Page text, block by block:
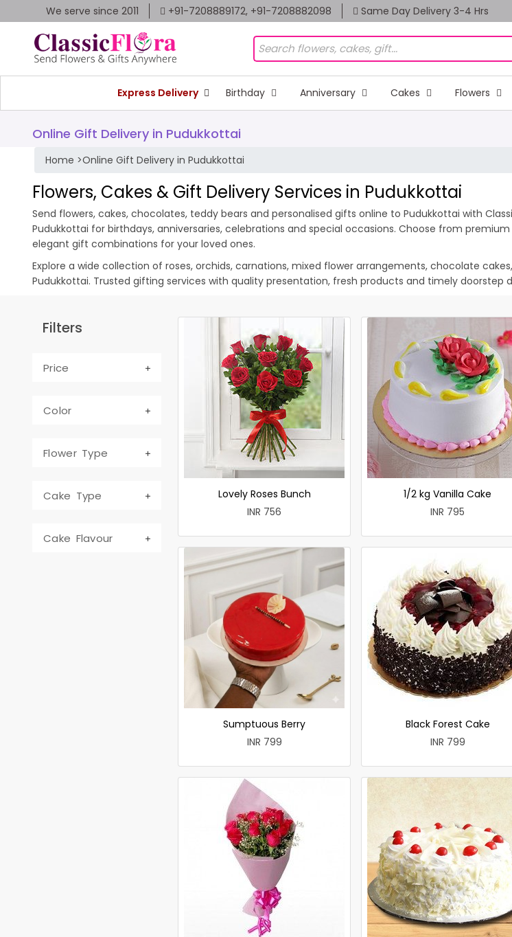
We serve since 2011 +91-7208889172, +91-7208882098 Same Day Delivery 3-4 Hrs
Express Delivery Birthday Anniversary Cakes Flowers
Online Gift Delivery in Pudukkottai
Home >Online Gift Delivery in Pudukkottai
Flowers, Cakes & Gift Delivery Services in Pudukkottai
Send flowers, cakes, chocolates, teddy bears and personalised gifts online to Pudukkottai with
Pudukkottai for birthdays, anniversaries, celebrations and special occasions. Choose from
elegant gift combinations for your loved ones.
Explore a wide collection of roses, orchids, carnations, mixed flower arrangements, chocolate
Pudukkottai. Trusted gifting services with quality presentation, fresh products and timely doorstep
Filters
Price
Color
Flower Type
Cake Type
Cake Flavour
Lovely Roses Bunch
INR 756
1/2 kg Vanilla Cake
INR 795
Sumptuous Berry
INR 799
Black Forest Cake
INR 799